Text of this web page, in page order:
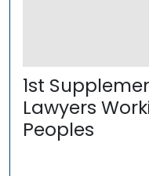
1st
Lawyers
Peoples